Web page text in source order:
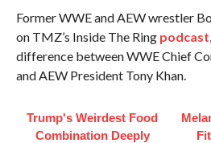
Former WWE and AEW wrestler
on TMZ’s Inside The Ring podcast
difference between WWE Chief
and AEW President Tony Khan.
Trump's Weirdest Food
Combination Deeply